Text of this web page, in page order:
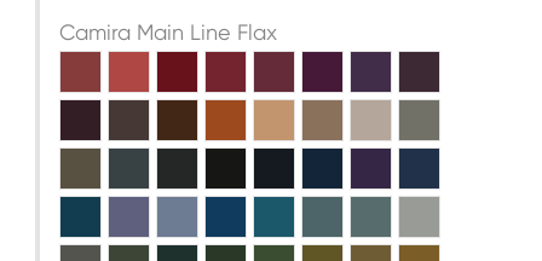
Camira Main Line Flax